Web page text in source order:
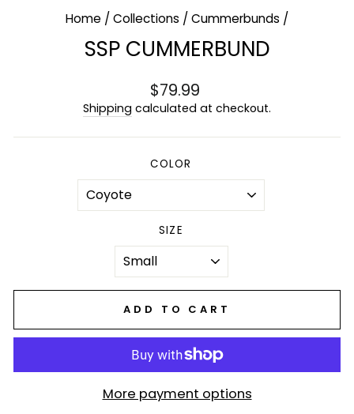
Home / Collections / Cummerbunds /
SSP CUMMERBUND
Regular
price
$79.99
Shipping calculated at checkout.
COLOR
SIZE
ADD TO CART
More payment options